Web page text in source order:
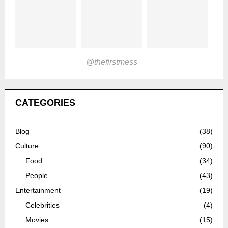
@thefirstmess
CATEGORIES
Blog
(38)
Culture
(90)
Food
(34)
People
(43)
Entertainment
(19)
Celebrities
(4)
Movies
(15)